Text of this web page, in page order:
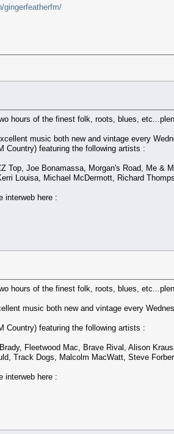
gingerfeatherfm/
hours of the finest folk, roots, blues,
music both new and vintage every
Country) featuring the following artists :
Joe Bonamassa, Morgan's Road, Me &
Louisa, Michael McDermott, Richard
interweb here :
hours of the finest folk, roots, blues,
music both new and vintage every
Country) featuring the following artists :
Fleetwood Mac, Brave Rival, Alison
Track Dogs, Malcolm MacWatt, Steve
interweb here :